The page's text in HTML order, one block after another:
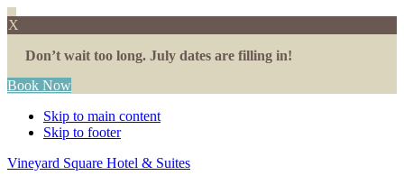
X
Don’t wait too long. July dates are filling in!
Book Now
Skip to main content
Skip to footer
Vineyard Square Hotel & Suites